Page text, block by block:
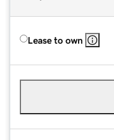
Lease to own